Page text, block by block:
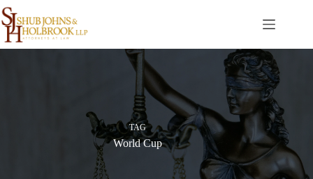
Skip
to
content
TAG
World Cup